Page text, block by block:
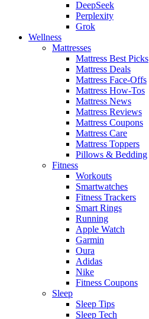
DeepSeek
Perplexity
Grok
Wellness
Mattresses
Mattress Best Picks
Mattress Deals
Mattress Face-Offs
Mattress How-Tos
Mattress News
Mattress Reviews
Mattress Coupons
Mattress Care
Mattress Toppers
Pillows & Bedding
Fitness
Workouts
Smartwatches
Fitness Trackers
Smart Rings
Running
Apple Watch
Garmin
Oura
Adidas
Nike
Fitness Coupons
Sleep
Sleep Tips
Sleep Tech